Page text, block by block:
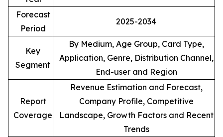
Forecast
Period
2025-2034
Key
Segment
By Medium, Age Group, Card Type,
Application, Genre, Distribution Channel,
End-user and Region
Report
Coverage
Revenue Estimation and Forecast,
Company Profile, Competitive
Landscape, Growth Factors and Recent
Trends